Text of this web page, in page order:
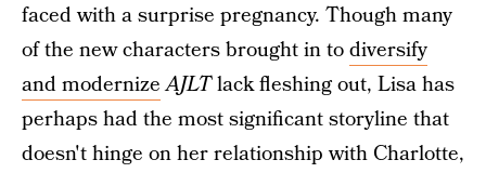
faced with a surprise pregnancy. Though many
of the new characters brought in todiversify
and modernize AJLTlack fleshing out, Lisa has
perhaps had the most significant storyline that
doesn't hinge on her relationship with Charlotte,